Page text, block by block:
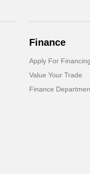
Finance
Apply For Financing
Value Your Trade
Finance